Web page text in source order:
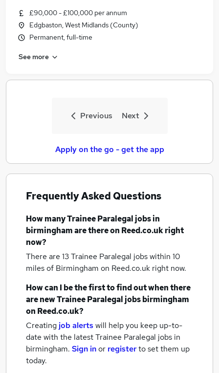
£90,000 - £100,000 per annum
Edgbaston, West Midlands (County)
Permanent, full-time
See more
Previous Next
Apply on the go - get the app
Frequently Asked Questions
How manyTrainee Paralegal jobsin
birminghamare there on Reed.co.uk right
now?
There are 13Trainee Paralegal jobs within 10
miles of Birmingham on Reed.co.uk right now.
How can I be the first to find out when there
are newTrainee Paralegal jobsbirmingham
on Reed.co.uk?
Creating job alertswill help you keep up-to-
date with the latestTrainee Paralegal jobs in
birmingham. Sign inor registerto set them up
today.